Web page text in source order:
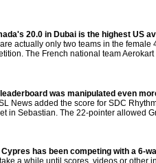
20.0 in Dubai is the highest US
actually only two teams in the
The French national team
was manipulated even
News added the score for SDC
in Sebastian. The 22-pointer allowed
has been competing with a 6-
take a while until scores, videos or other